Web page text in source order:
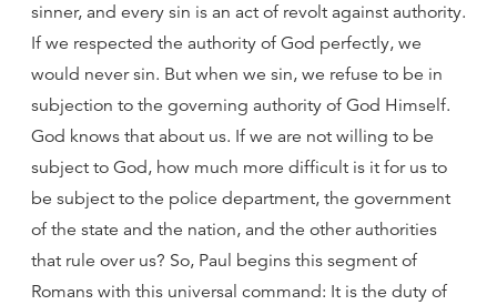
sinner, and every sin is an act of revolt against authority.
If we respected the authority of God perfectly, we
would never sin. But when we sin, we refuse to be in
subjection to the governing authority of God Himself.
God knows that about us. If we are not willing to be
subject to God, how much more difficult is it for us to
be subject to the police department, the government
of the state and the nation, and the other authorities
that rule over us? So, Paul begins this segment of
Romans with this universal command: It is the duty of